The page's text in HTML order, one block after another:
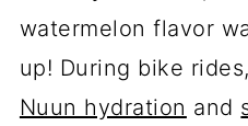
watermelon flavor
up! During bike
Nuun hydration and